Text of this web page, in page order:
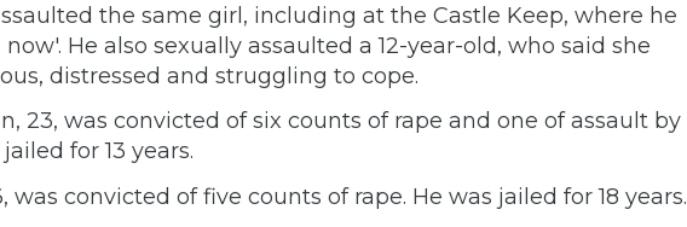
the same girl, including at the Castle Keep, where he
He also sexually assaulted a 12-year-old, who said she
distressed and struggling to cope.
23, was convicted of six counts of rape and one of assault by
for 13 years.
was convicted of five counts of rape. He was jailed for 18 years.